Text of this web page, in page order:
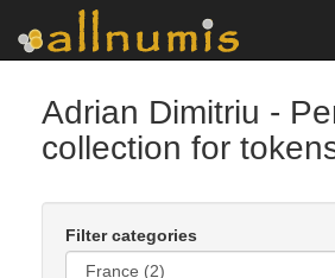
Adrian Dimitriu -
collection for
Filter categories